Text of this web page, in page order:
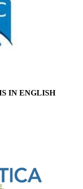
IN ENGLISH